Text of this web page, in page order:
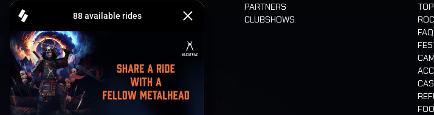
Tickets
PARTNERS
CLUBSHOWS
FAQ